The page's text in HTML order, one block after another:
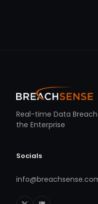
Real-time Data
the Enterprise
Socials